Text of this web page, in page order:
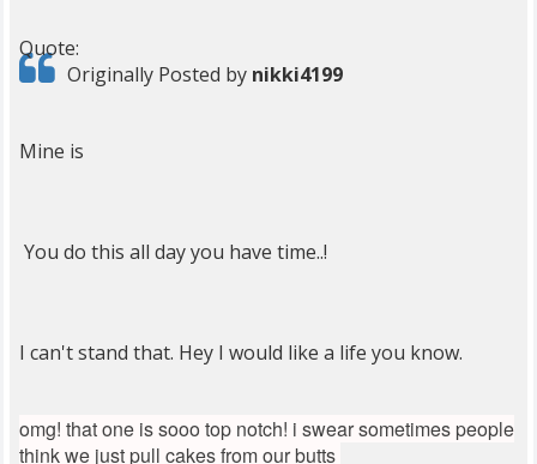
Quote:
Originally Posted by nikki4199
Mine is
You do this all day you have time..!
I can't stand that. Hey I would like a life you know.
omg! that one is sooo top notch! i swear sometimes people
think we just pull cakes from our butts